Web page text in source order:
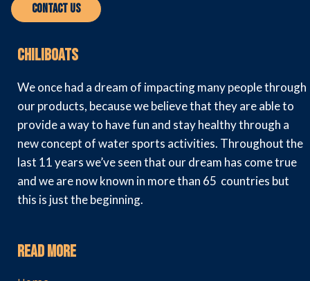
Contact Us
Chiliboats
We once had a dream of impacting many people through
our products, because we believe that they are able to
provide a way to have fun and stay healthy through a
new concept of water sports activities. Throughout the
last 11 years we’ve seen that our dream has come true
and we are now known in more than 65 countries but
this is just the beginning.
Read More